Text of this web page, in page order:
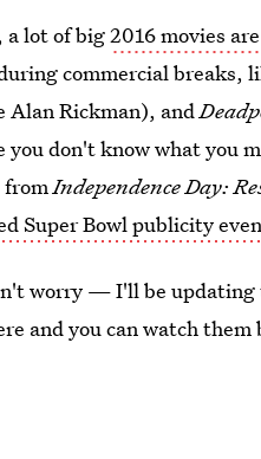
a lot of big2016 movies
commercial breaks,
Alan Rickman), and
don't know what you
fromIndependence Day:
Super Bowl publicity
worry — I'll be
and you can watch them